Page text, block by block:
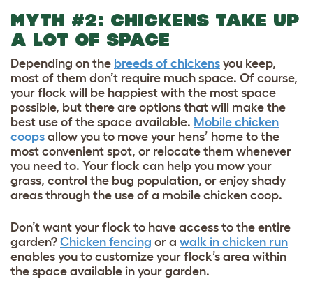
MYTH #2: CHICKENS TAKE UP
A LOT OF SPACE
Depending on the breeds of chickens you keep,
most of them don’t require much space. Of course,
your flock will be happiest with the most space
possible, but there are options that will make the
best use of the space available. Mobile chicken
coops allow you to move your hens’ home to the
most convenient spot, or relocate them whenever
you need to. Your flock can help you mow your
grass, control the bug population, or enjoy shady
areas through the use of a mobile chicken coop.
Don’t want your flock to have access to the entire
garden? Chicken fencing or a walk in chicken run
enables you to customize your flock’s area within
the space available in your garden.